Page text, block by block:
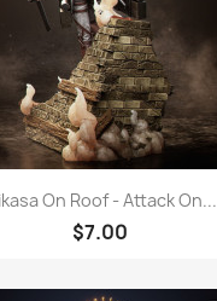
On Roof - Attack On...
$7.00